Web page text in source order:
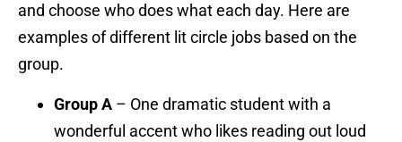
and choose who does what each day. Here are
examples of different lit circle jobs based on the
group.
Group A – One dramatic student with a
wonderful accent who likes reading out loud